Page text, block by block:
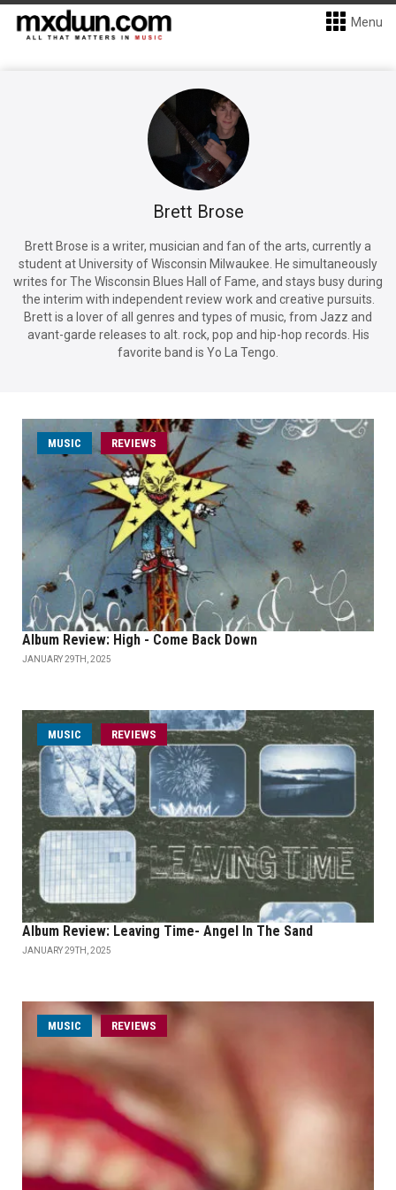
Menu
Brett Brose
Brett Brose is a writer, musician and fan of the arts, currently a
student at University of Wisconsin Milwaukee. He simultaneously
writes for The Wisconsin Blues Hall of Fame, and stays busy during
the interim with independent review work and creative pursuits.
Brett is a lover of all genres and types of music, from Jazz and
avant-garde releases to alt. rock, pop and hip-hop records. His
favorite band is Yo La Tengo.
MUSIC REVIEWS
Album Review: High - Come Back Down
JANUARY 29TH, 2025
MUSIC REVIEWS
Album Review: Leaving Time- Angel In The Sand
JANUARY 29TH, 2025
MUSIC REVIEWS